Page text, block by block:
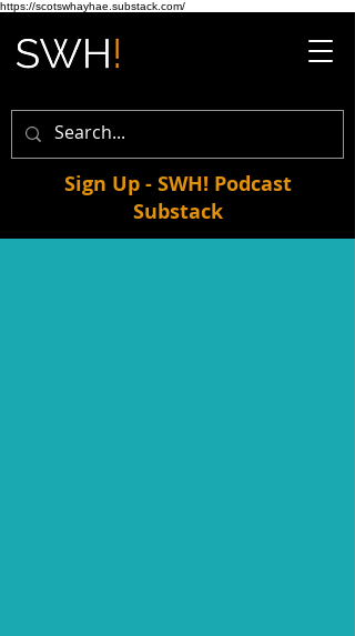
https://scotswhayhae.substack.com/
Sign Up - SWH! Podcast
Substack